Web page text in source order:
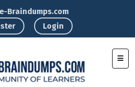
Braindumps.com
Login